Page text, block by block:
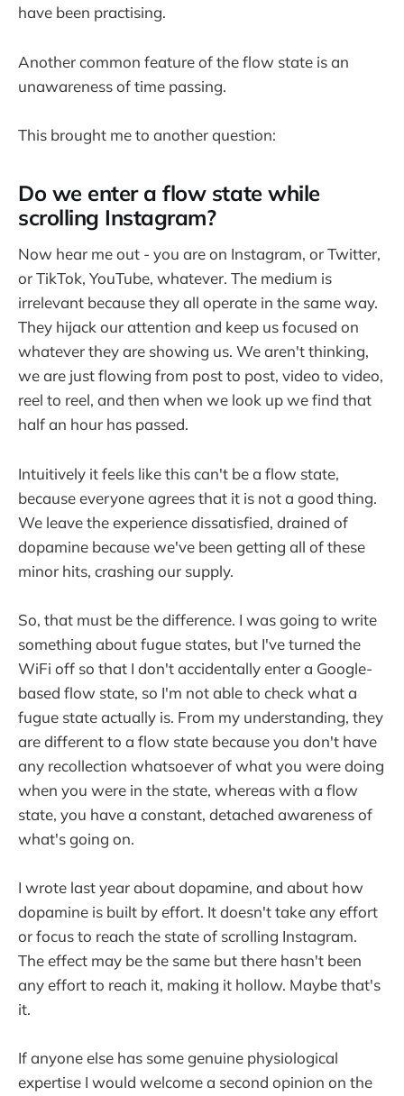
have been practising.
Another common feature of the flow state is an
unawareness of time passing.
This brought me to another question:
Do we enter a flow state while
scrolling Instagram?
Now hear me out - you are on Instagram, or Twitter,
or TikTok, YouTube, whatever. The medium is
irrelevant because they all operate in the same way.
They hijack our attention and keep us focused on
whatever they are showing us. We aren't thinking,
we are just flowing from post to post, video to video,
reel to reel, and then when we look up we find that
half an hour has passed.
Intuitively it feels like this can't be a flow state,
because everyone agrees that it is not a good thing.
We leave the experience dissatisfied, drained of
dopamine because we've been getting all of these
minor hits, crashing our supply.
So, that must be the difference. I was going to write
something about fugue states, but I've turned the
WiFi off so that I don't accidentally enter a Google-
based flow state, so I'm not able to check what a
fugue state actually is. From my understanding, they
are different to a flow state because you don't have
any recollection whatsoever of what you were doing
when you were in the state, whereas with a flow
state, you have a constant, detached awareness of
what's going on.
I wrote last year about dopamine, and about how
dopamine is built by effort. It doesn't take any effort
or focus to reach the state of scrolling Instagram.
The effect may be the same but there hasn't been
any effort to reach it, making it hollow. Maybe that's
it.
If anyone else has some genuine physiological
expertise I would welcome a second opinion on the